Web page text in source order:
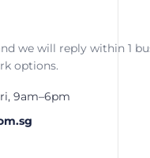
we will reply within 1
options.
9am–6pm